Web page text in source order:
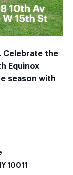
Celebrate the
Equinox
season with
10011